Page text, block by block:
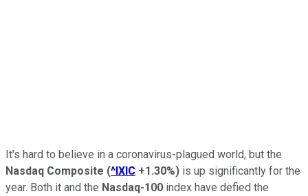
It's hard to believe in a coronavirus-plagued world, but the
Nasdaq Composite (^IXIC +1.30%) is up significantly for the
year. Both it and the Nasdaq-100 index have defied the